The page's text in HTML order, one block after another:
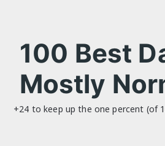
100 Best
Mostly
+24 to keep up the one percent (of